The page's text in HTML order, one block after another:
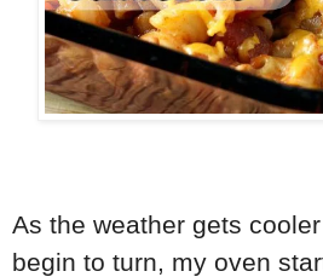
As the weather gets
begin to turn, my oven